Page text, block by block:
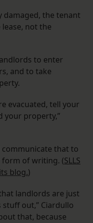
damaged, the tenant
not the
to enter
and to take
evacuated, tell your
your property,”
that to
of writing. (SLLS
blog.)
landlords are just
stuff out,” Ciardullo
that, because